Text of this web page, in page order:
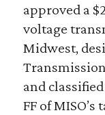
approved a
voltage
Midwest,
and
FF of MISO’s